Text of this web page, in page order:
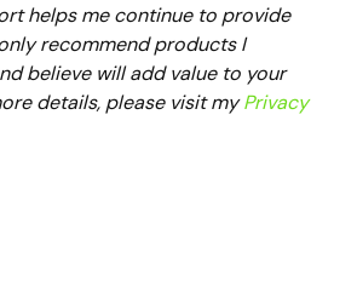
helps me continue to provide
recommend products I
believe will add value to your
details, please visit myPrivacy